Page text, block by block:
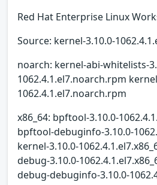
Red Hat Enterprise Linux
Source: kernel-3.10.0-
noarch: kernel-abi-whitelists-
1062.4.1.el7.noarch.rpm
1062.4.1.el7.noarch.rpm
x86_64: bpftool-3.10.0-
bpftool-debuginfo-3.10.0-
kernel-3.10.0-
debug-3.10.0-
debug-debuginfo-3.10.0-